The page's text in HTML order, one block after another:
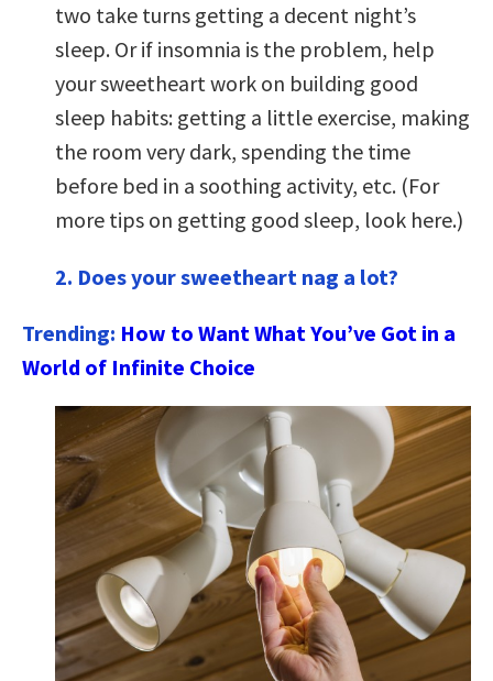
two take turns getting a decent night’s
sleep. Or if insomnia is the problem, help
your sweetheart work on building good
sleep habits: getting a little exercise, making
the room very dark, spending the time
before bed in a soothing activity, etc. (For
more tips on getting good sleep, look here.)
2. Does your sweetheart nag a lot?
Trending: How to Want What You’ve Got in a
World of Infinite Choice